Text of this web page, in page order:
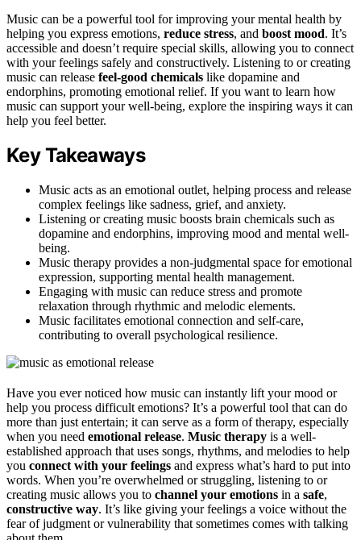
Music can be a powerful tool for improving your mental health by
helping you express emotions, reduce stress, and boost mood. It’s
accessible and doesn’t require special skills, allowing you to connect
with your feelings safely and constructively. Listening to or creating
music can release feel-good chemicals like dopamine and
endorphins, promoting emotional relief. If you want to learn how
music can support your well-being, explore the inspiring ways it can
help you feel better.
Key Takeaways
Music acts as an emotional outlet, helping process and release
complex feelings like sadness, grief, and anxiety.
Listening or creating music boosts brain chemicals such as
dopamine and endorphins, improving mood and mental well-
being.
Music therapy provides a non-judgmental space for emotional
expression, supporting mental health management.
Engaging with music can reduce stress and promote
relaxation through rhythmic and melodic elements.
Music facilitates emotional connection and self-care,
contributing to overall psychological resilience.
Have you ever noticed how music can instantly lift your mood or
help you process difficult emotions? It’s a powerful tool that can do
more than just entertain; it can serve as a form of therapy, especially
when you need emotional release. Music therapy is a well-
established approach that uses songs, rhythms, and melodies to help
you connect with your feelings and express what’s hard to put into
words. When you’re overwhelmed or struggling, listening to or
creating music allows you to channel your emotions in a safe,
constructive way. It’s like giving your feelings a voice without the
fear of judgment or vulnerability that sometimes comes with talking